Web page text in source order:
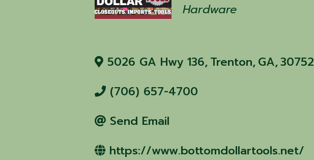
Hardware
5026 GA Hwy 136,Trenton,GA,30752
(706) 657-4700
Send Email
https://www.bottomdollartools.net/